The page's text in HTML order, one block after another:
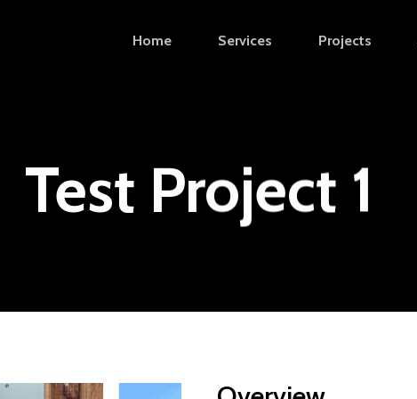
Home Services Projects
Test Project 1